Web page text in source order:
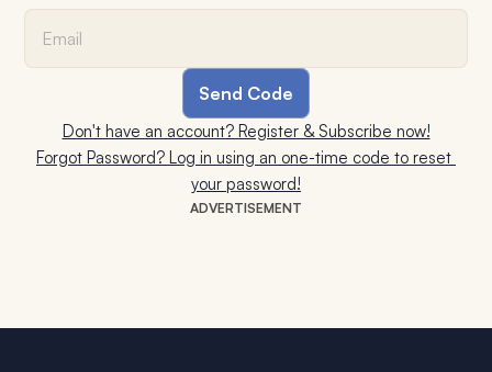
ADVERTISEMENT
Don't have an account? Register & Subscribe now!
Forgot Password? Log in using an one-time code to reset
your password!